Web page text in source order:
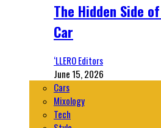
The Hidden Side
Car
‘LLERO Editors
June 15, 2026
Cars
Mixology
Tech